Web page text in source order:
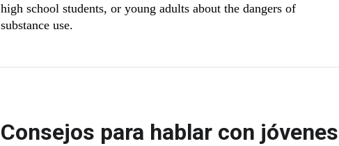
high school students, or young adults about the dangers of
substance use.
Consejos para hablar con jóvenes